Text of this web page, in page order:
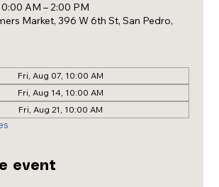
AM – 2:00 PM
Market, 396 W 6th St, San Pedro,
Fri, Aug 07, 10:00 AM
Fri, Aug 14, 10:00 AM
Fri, Aug 21, 10:00 AM
event